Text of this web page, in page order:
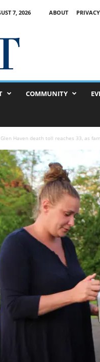
7, 2026 ABOUT
COMMUNITY
Glen Haven death toll reaches 33, as